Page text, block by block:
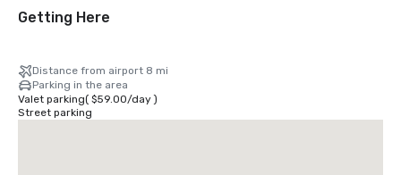
Getting Here
Distance from airport 8 mi
Parking in the area
Valet parking( $59.00/day)
Street parking